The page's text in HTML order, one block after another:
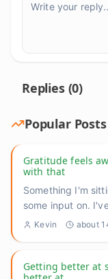
Replies (0)
Popular
Gratitude feels
with that
Something I'm
some input on. I've been trying to build a gratitude
practice
...
Kevin about
Getting better at